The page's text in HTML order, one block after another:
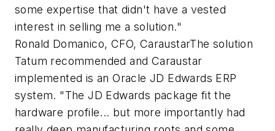
some expertise that didn't have a vested
interest in selling me a solution."
Ronald Domanico, CFO, CaraustarThe solution
Tatum recommended and Caraustar
implemented is an Oracle JD Edwards ERP
system. "The JD Edwards package fit the
hardware profile... but more importantly had